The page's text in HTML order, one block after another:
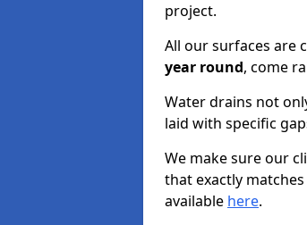
project.
All our surfaces are
year round, come
Water drains not
laid with specific
We make sure our
that exactly
available here.